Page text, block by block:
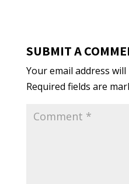
SUBMIT A
Your email address
Required fields are